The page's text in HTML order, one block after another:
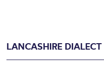
LANCASHIRE DIALECT